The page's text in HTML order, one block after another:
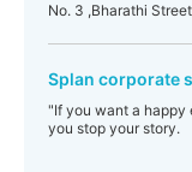
No. 3 ,Bharathi
Splan corporate
"If you want a happy
you stop your story.